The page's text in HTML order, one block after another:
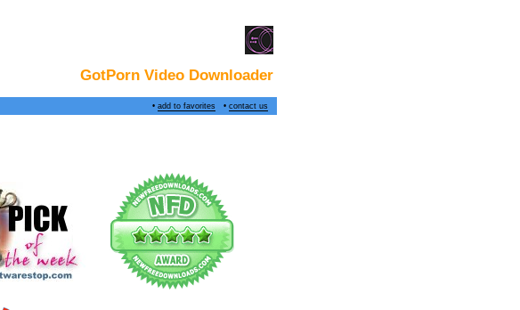
GotPorn Video Downloader
• add to favorites• contact us